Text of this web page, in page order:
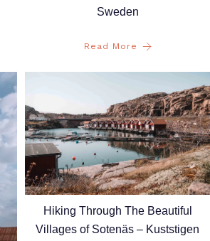
Sweden
Read More
Hiking Through The Beautiful
Villages of Sotenäs – Kuststigen